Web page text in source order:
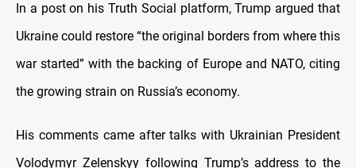
In a post on his Truth Social platform, Trump argued that
Ukraine could restore “the original borders from where this
war started” with the backing of Europe and NATO, citing
the growing strain on Russia’s economy.
His comments came after talks with Ukrainian President
Volodymyr Zelenskyy following Trump’s address to the